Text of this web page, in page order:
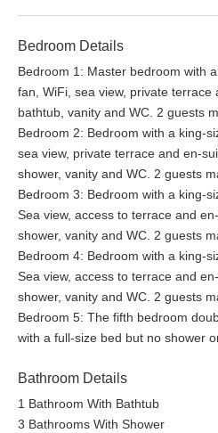
Bedroom Details
Bedroom 1: Master bedroom with
fan, WiFi, sea view, private terrace
bathtub, vanity and WC. 2 guests
Bedroom 2: Bedroom with a king-
sea view, private terrace and en-
shower, vanity and WC. 2 guests
Bedroom 3: Bedroom with a king-
Sea view, access to terrace and
shower, vanity and WC. 2 guests
Bedroom 4: Bedroom with a king-
Sea view, access to terrace and
shower, vanity and WC. 2 guests
Bedroom 5: The fifth bedroom
with a full-size bed but no shower
Bathroom Details
1 Bathroom With Bathtub
3 Bathrooms With Shower